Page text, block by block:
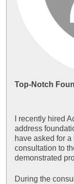
Top-Notch
I recently hired
address
have asked for
consultation to
demonstrated
During the